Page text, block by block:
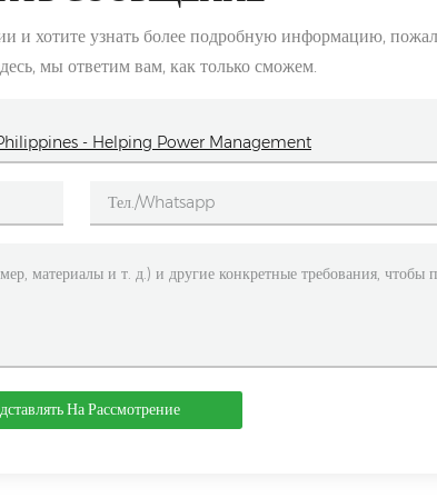
и хотите узнать более подробную информацию,
мы ответим вам, как только сможем.
- Helping Power Management
На Рассмотрение